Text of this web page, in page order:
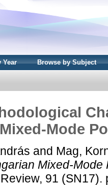
Year Browse by Subject
Mixed-Mode
and Mag,
Mixed-Mode
91